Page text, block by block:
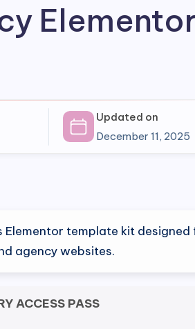
Updated on
December 11, 2025
Elementor template kit designed
agency websites.
ACCESS PASS